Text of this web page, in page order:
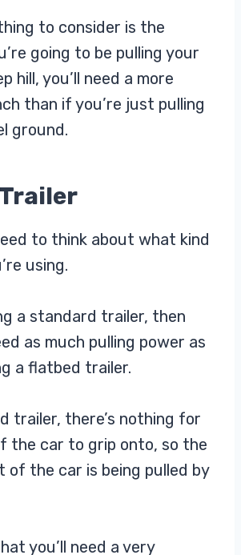
to consider is the
going to be pulling your
hill, you’ll need a more
than if you’re just pulling
ground.
to think about what kind
using.
a standard trailer, then
as much pulling power as
a flatbed trailer.
trailer, there’s nothing for
the car to grip onto, so the
of the car is being pulled by
you’ll need a very